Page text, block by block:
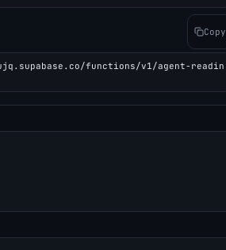
Copy
functions/v1/agent-readin